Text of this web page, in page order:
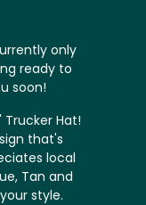
only
ready to
soon!
Trucker Hat!
that's
local
Tan and
style.